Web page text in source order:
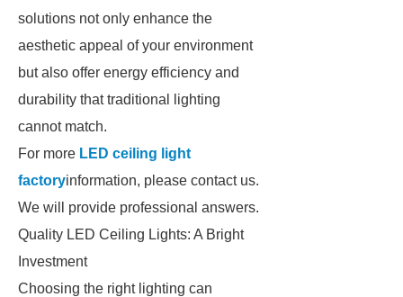
solutions not only enhance the
aesthetic appeal of your environment
but also offer energy efficiency and
durability that traditional lighting
cannot match.
For more LED ceiling light
factoryinformation, please contact us.
We will provide professional answers.
Quality LED Ceiling Lights: A Bright
Investment
Choosing the right lighting can